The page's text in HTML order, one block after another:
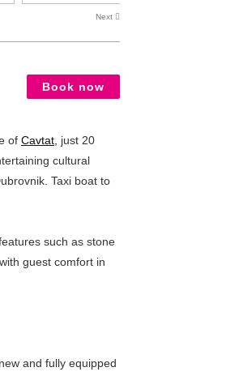
Next
Book now
of Cavtat, just 20
cultural
Taxi boat to
such as stone
guest comfort in
and fully equipped